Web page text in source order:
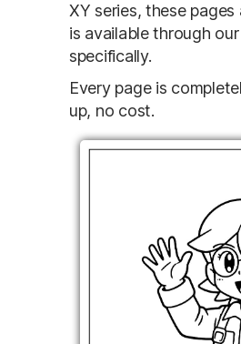
XY series, these
is available through our
specifically.
Every page is
up, no cost.